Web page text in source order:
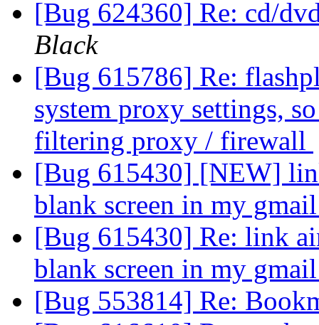
[Bug 624360] Re: cd/
Black
[Bug 615786] Re:
system proxy settings,
filtering proxy / firewall
[Bug 615430] [NEW]
blank screen in my
[Bug 615430] Re: link
blank screen in my
[Bug 553814] Re: